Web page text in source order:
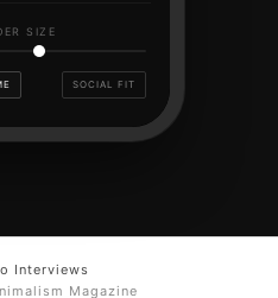
SIZE
SOCIAL FIT
Interviews
Magazine